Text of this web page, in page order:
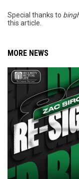
Special thanks to
this article.
MORE NEWS